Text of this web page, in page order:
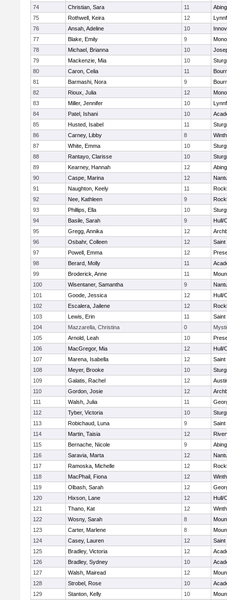
74
Christian, Sara 11
75
Rothwell, Keira 12
76
Ansah, Adeline 10
77
Blake, Emily 9
78
Michael, Brianna 10
79
Mackenzie, Mia 10
80
Caron, Celia 11
81
Barmashi, Nora 9
82
Rioux, Julia 12
83
Miller, Jennifer 10
84
Patel, Ishani 10
85
Husted, Isabel 11
86
Carney, Libby 8
87
White, Emma 10
88
Rantayo, Clarisse 10
89
Kearney, Hannah 12
90
Caspe, Marina 12
91
Naughton, Keely 11
92
Nee, Kathleen 9
93
Phillips, Ella 10
94
Basile, Sarah 9
Hull/
95
Gregg, Annika 12
96
Osbahr, Colleen 12
97
Powell, Emma 12
98
Berard, Molly 11
99
Broderick, Anne 11
100
Wisentaner, Samantha 9
101
Goode, Jessica 12
Hull/
102
Escalera, Jailene 12
103
Lewis, Erin 11
104
Mazzarella, Christina 0
105
Arnold, Leah 10
106
MacGregor, Mia 12
Hull/
107
Marena, Isabella 12
108
Meyer, Brooke 10
109
Galatis, Rachel 12
110
Gordon, Josie 12
111
Walsh, Julia 11
112
Tyber, Victoria 10
113
Robichaud, Luna 9
114
Martin, Taisia 12
115
Bernache, Nicole 9
116
Saravia, Marta 12
117
Ramoska, Michelle 12
118
MacPhail, Fiona 12
119
Olbash, Sarah 12
120
Hixson, Lane 12
Hull/
121
Thano, Kat 12
122
Wosny, Sarah 8
123
Carter, Marlene 8
124
Casey, Lauren 12
125
Bradley, Victoria 12
126
Bradley, Sydney 10
127
Walsh, Mairead 12
128
Strobel, Rose 10
129
Stanton, Kelly 10